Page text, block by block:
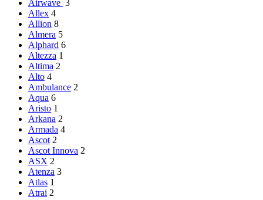
Airwave 3
Allex 4
Allion 8
Almera 5
Alphard 6
Altezza 1
Altima 2
Alto 4
Ambulance 2
Aqua 6
Aristo 1
Arkana 2
Armada 4
Ascot 2
Ascot Innova 2
ASX 2
Atenza 3
Atlas 1
Atrai 2